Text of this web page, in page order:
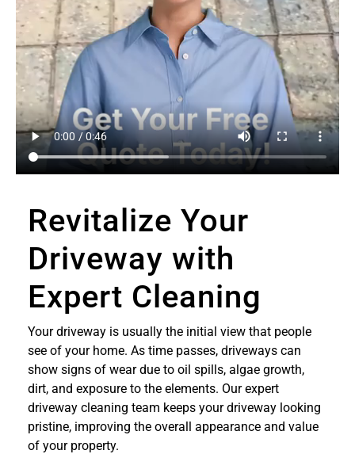
Revitalize Your
Driveway with
Expert Cleaning
Your driveway is usually the initial view that people
see of your home. As time passes, driveways can
show signs of wear due to oil spills, algae growth,
dirt, and exposure to the elements. Our expert
driveway cleaning team keeps your driveway looking
pristine, improving the overall appearance and value
of your property.